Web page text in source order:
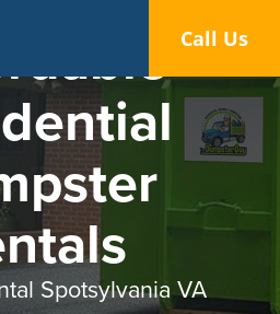
Call Us
Spotsylvania VA